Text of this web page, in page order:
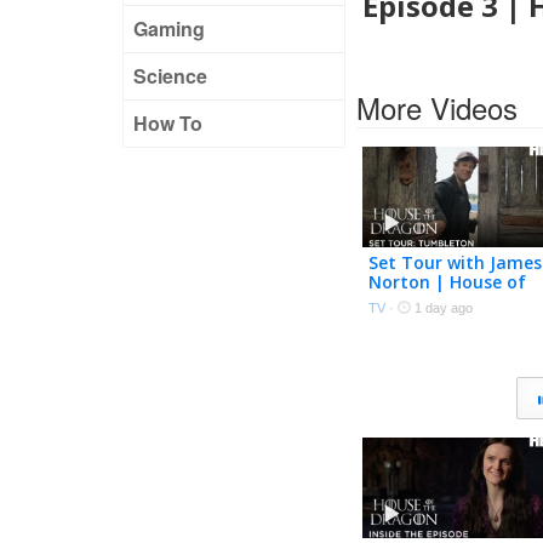
Gaming
Science
How To
More Videos
Set Tour with James
Norton | House of
the Dragon Season 3
| HBO
TV · 1 day ago